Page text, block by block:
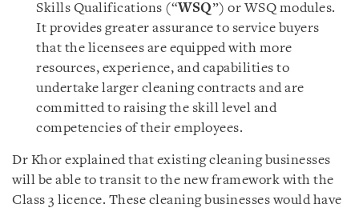
Skills Qualifications (“WSQ”) or WSQ modules.
It provides greater assurance to service buyers
that the licensees are equipped with more
resources, experience, and capabilities to
undertake larger cleaning contracts and are
committed to raising the skill level and
competencies of their employees.
Dr Khor explained that existing cleaning businesses
will be able to transit to the new framework with the
Class 3 licence. These cleaning businesses would have